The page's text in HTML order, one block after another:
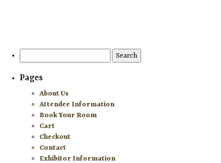
GALLERY
for:
Pages
About Us
Attendee Information
Book Your Room
Cart
Checkout
Contact
Exhibitor Information